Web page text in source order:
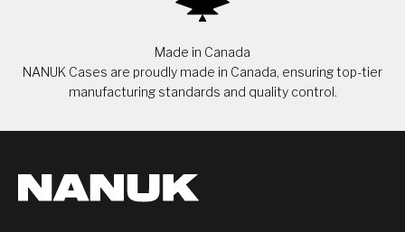
Made in Canada
NANUK Cases are proudly made in Canada, ensuring top-tier
manufacturing standards and quality control.